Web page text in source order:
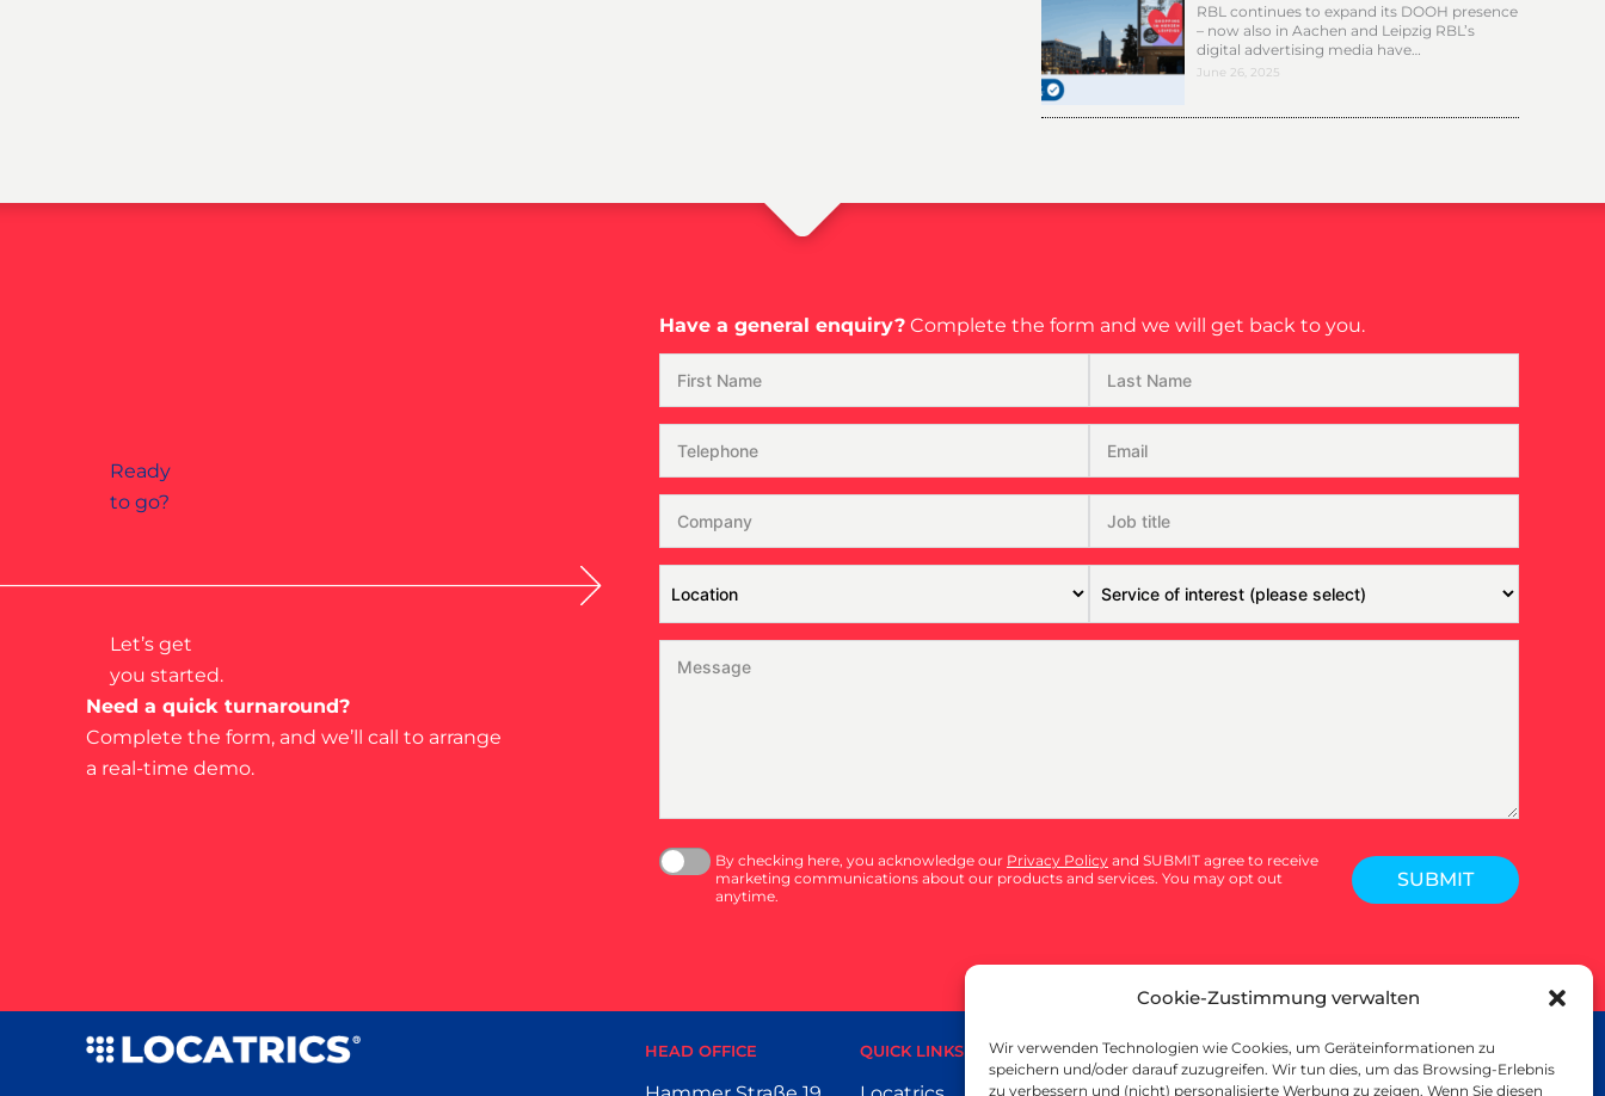
Cookie-Zustimmung verwalten
Wir verwenden Technologien wie Cookies, um Geräteinformationen zu
speichern und/oder darauf zuzugreifen. Wir tun dies, um das Browsing-Erlebnis
zu verbessern und (nicht) personalisierte Werbung zu zeigen. Wenn Sie diesen
RBL continues to expand its DOOH presence
– now also in Aachen and Leipzig RBL’s
digital advertising media have…
June 26, 2025
Ready
to go?
Let’s get
you started.
Need a quick turnaround?
Complete the form, and we’ll call to arrange
a real-time demo.
Have a general enquiry? Complete the form and we will get back to you.
By checking here, you acknowledge our Privacy Policy and SUBMIT agree to receive
marketing communications about our products and services. You may opt out
anytime.
SUBMIT
HEAD OFFICE QUICK LINKS SMALL PRINT